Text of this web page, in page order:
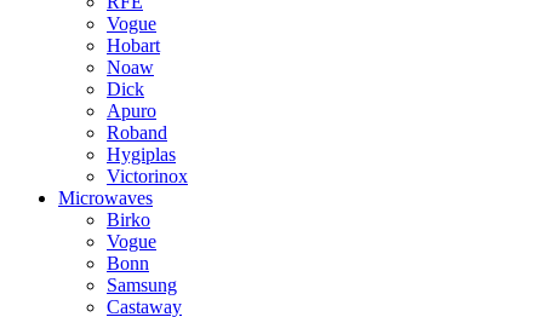
Vogue
Hobart
Noaw
Dick
Apuro
Roband
Hygiplas
Victorinox
Microwaves
Birko
Vogue
Bonn
Samsung
Castaway